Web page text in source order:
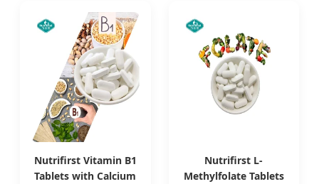
Nutrifirst Vitamin B1
Tablets with Calcium
Nutrifirst L-
Methylfolate Tablets